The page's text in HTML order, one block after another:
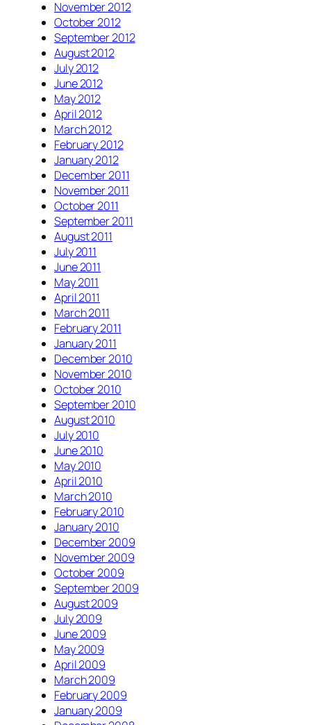
November 2012
October 2012
September 2012
August 2012
July 2012
June 2012
May 2012
April 2012
March 2012
February 2012
January 2012
December 2011
November 2011
October 2011
September 2011
August 2011
July 2011
June 2011
May 2011
April 2011
March 2011
February 2011
January 2011
December 2010
November 2010
October 2010
September 2010
August 2010
July 2010
June 2010
May 2010
April 2010
March 2010
February 2010
January 2010
December 2009
November 2009
October 2009
September 2009
August 2009
July 2009
June 2009
May 2009
April 2009
March 2009
February 2009
January 2009